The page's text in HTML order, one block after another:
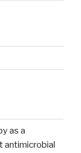
as a
antimicrobial